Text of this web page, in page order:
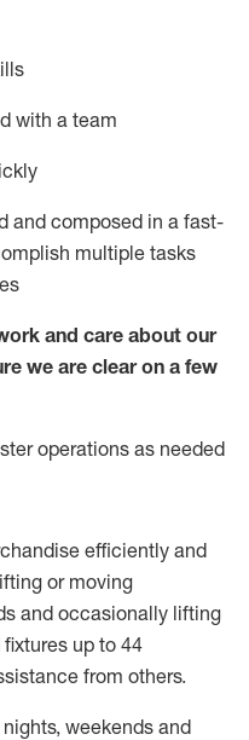
with a team
and composed in a fast-
multiple tasks
and care about our
we are clear on a few
operations as needed
efficiently and
or moving
and occasionally lifting
fixtures up to 44
from others.
weekends and